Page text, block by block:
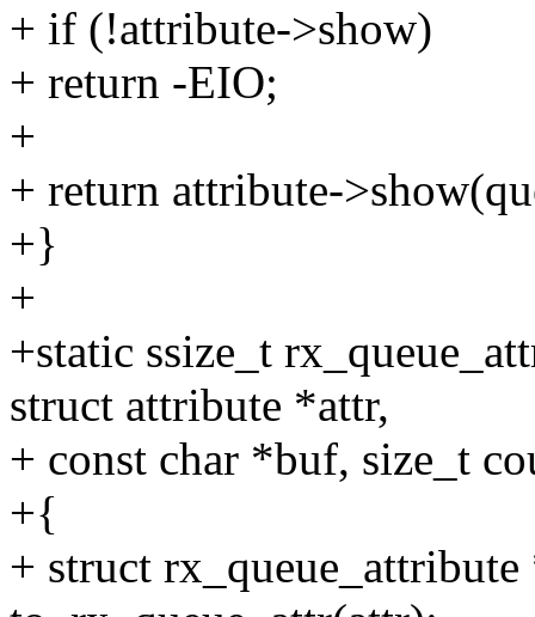
+ if (!attribute->show)
+ return -EIO;
+
+ return attribute-
+}
+
+static ssize_t
struct attribute *attr,
+ const char *buf, size_t
+{
+ struct